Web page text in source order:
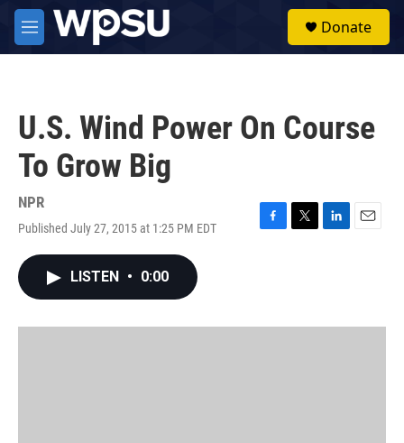
Skip to main content
M
e
Donate
U.S. Wind Power On Course
To Grow Big
NPR
Published July 27, 2015 at 1:25 PM EDT
F
o
T
r
L
I
E
LISTEN • 0:00